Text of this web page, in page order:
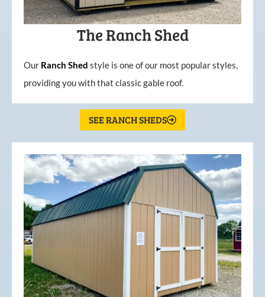
The Ranch Shed
Our Ranch Shed style is one of our most popular styles,
providing you with that classic gable roof.
SEE RANCH SHEDS